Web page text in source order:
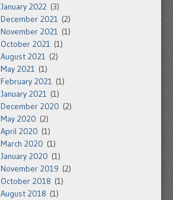
January 2022 (3)
December 2021 (2)
November 2021 (1)
October 2021 (1)
August 2021 (2)
May 2021 (1)
February 2021 (1)
January 2021 (1)
December 2020 (2)
May 2020 (2)
April 2020 (1)
March 2020 (1)
January 2020 (1)
November 2019 (2)
October 2018 (1)
August 2018 (1)